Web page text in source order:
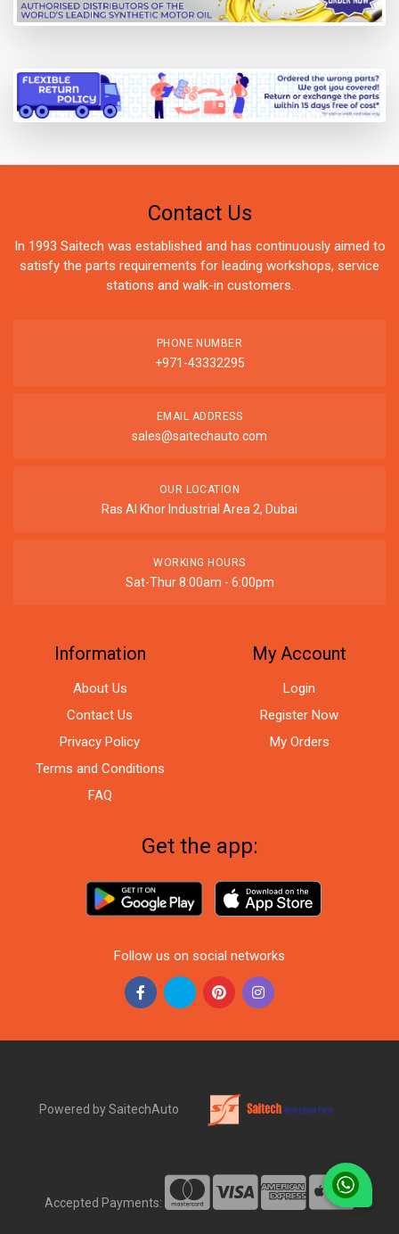
Contact Us
In 1993 Saitech was established and has continuously aimed to
satisfy the parts requirements for leading workshops, service
stations and walk-in customers.
PHONE NUMBER
+971-43332295
EMAIL ADDRESS
sales@saitechauto.com
OUR LOCATION
Ras Al Khor Industrial Area 2, Dubai
WORKING HOURS
Sat-Thur 8:00am - 6:00pm
Information
About Us
Contact Us
Privacy Policy
Terms and Conditions
FAQ
My Account
Login
Register Now
My Orders
Get the app:
Follow us on social networks
Powered by SaitechAuto
Accepted Payments: